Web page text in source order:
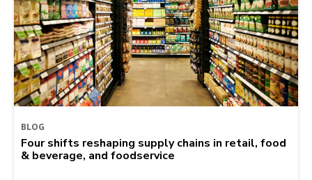
BLOG
Four shifts reshaping supply chains in retail, food
& beverage, and foodservice